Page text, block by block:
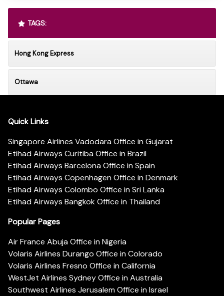
TAGS:
Hong Kong Express
Ottawa
Quick Links
Singapore Airlines Vadodara Office in Gujarat
Etihad Airways Curitiba Office in Brazil
Etihad Airways Barcelona Office in Spain
Etihad Airways Copenhagen Office in Denmark
Etihad Airways Colombo Office in Sri Lanka
Etihad Airways Bangkok Office in Thailand
Popular Pages
Air France Abuja Office in Nigeria
Volaris Airlines Durango Office in Colorado
Volaris Airlines Fresno Office in California
WestJet Airlines Sydney Office in Australia
Southwest Airlines Jerusalem Office in Israel